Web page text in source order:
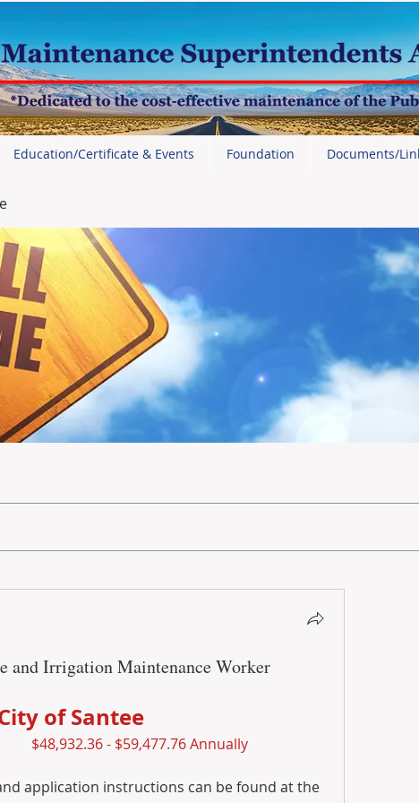
Education/Certificate & Events Foundation Documents/
and Irrigation Maintenance Worker
of Santee
$48,932.36 - $59,477.76 Annually
application instructions can be found at the